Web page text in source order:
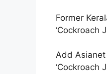
Former
‘Cockroach
Add
‘Cockroach